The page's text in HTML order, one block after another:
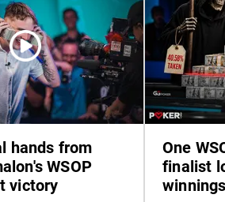
hands from
WSOP
victory
One
finalist